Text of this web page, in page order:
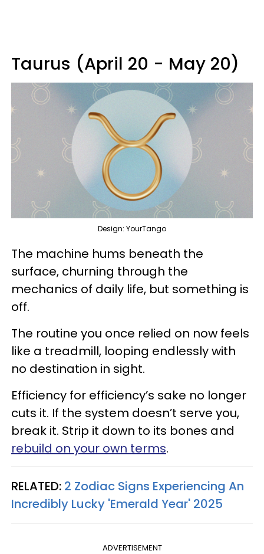
Taurus (April 20 - May 20)
Design: YourTango
The machine hums beneath the
surface, churning through the
mechanics of daily life, but something is
off.
The routine you once relied on now feels
like a treadmill, looping endlessly with
no destination in sight.
Efficiency for efficiency’s sake no longer
cuts it. If the system doesn’t serve you,
break it. Strip it down to its bones and
rebuild on your own terms.
RELATED: 2 Zodiac Signs Experiencing An
Incredibly Lucky 'Emerald Year' 2025
ADVERTISEMENT